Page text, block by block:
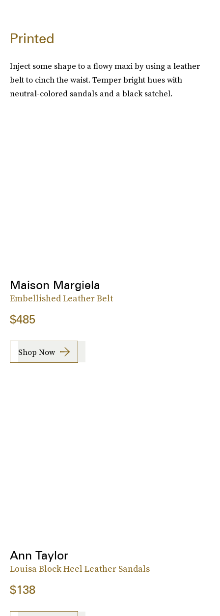
Printed
Inject some shape to a flowy maxi by using a leather
belt to cinch the waist. Temper bright hues with
neutral-colored sandals and a black satchel.
Maison Margiela
Embellished Leather Belt
$485
Shop Now
Ann Taylor
Louisa Block Heel Leather Sandals
$138